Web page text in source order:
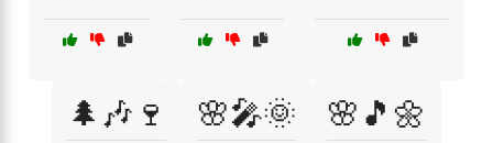
🌲🎶🍷 🌸🎤🌞 🌸🎵🌼